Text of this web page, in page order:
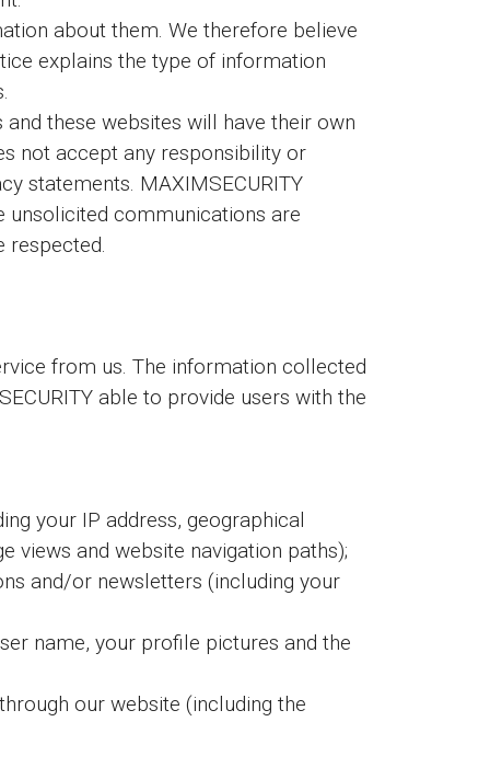
about them. We therefore believe
explains the type of information
these websites will have their own
not accept any responsibility or
statements. MAXIMSECURITY
unsolicited communications are
respected.
from us. The information collected
able to provide users with the
your IP address, geographical
views and website navigation paths);
and/or newsletters (including your
name, your profile pictures and the
our website (including the